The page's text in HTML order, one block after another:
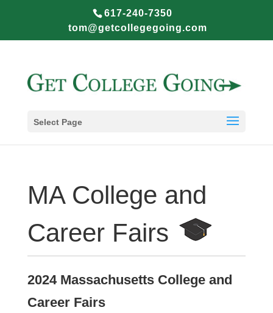
617-240-7350
tom@getcollegegoing.com
Select Page
MA College and
Career Fairs
2024 Massachusetts College and
Career Fairs